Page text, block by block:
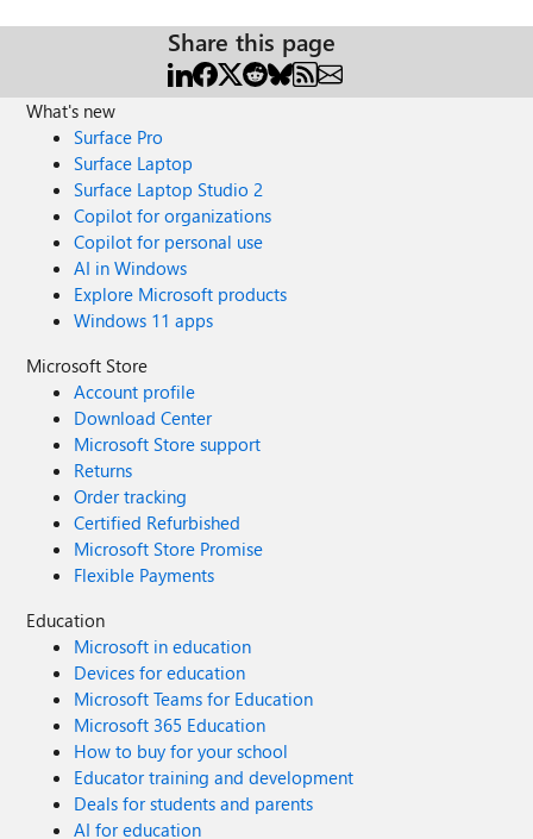
Share this page
What's new
Surface Pro
Surface Laptop
Surface Laptop Studio 2
Copilot for organizations
Copilot for personal use
AI in Windows
Explore Microsoft products
Windows 11 apps
Microsoft Store
Account profile
Download Center
Microsoft Store support
Returns
Order tracking
Certified Refurbished
Microsoft Store Promise
Flexible Payments
Education
Microsoft in education
Devices for education
Microsoft Teams for Education
Microsoft 365 Education
How to buy for your school
Educator training and development
Deals for students and parents
AI for education